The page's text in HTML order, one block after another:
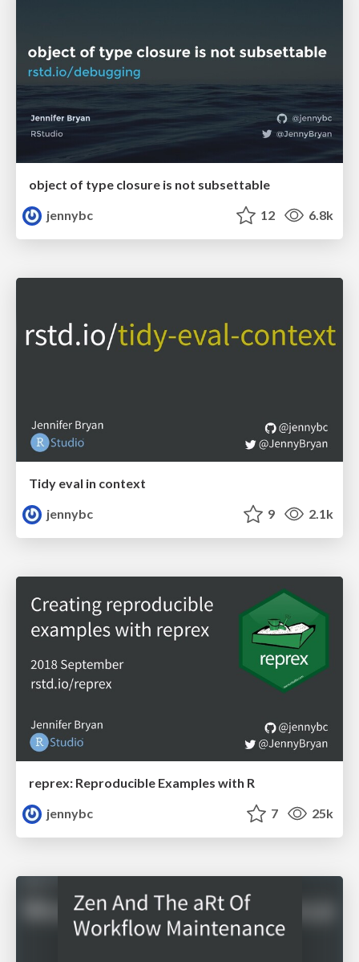
object of type closure is not subsettable
jennybc
12 6.8k
Tidy eval in context
jennybc
9 2.1k
reprex: Reproducible Examples with R
jennybc
7 25k